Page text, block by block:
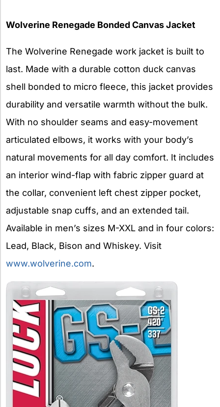
Wolverine Renegade Bonded Canvas Jacket
The Wolverine Renegade work jacket is built to
last. Made with a durable cotton duck canvas
shell bonded to micro fleece, this jacket provides
durability and versatile warmth without the bulk.
With no shoulder seams and easy-movement
articulated elbows, it works with your body’s
natural movements for all day comfort. It includes
an interior wind-flap with fabric zipper guard at
the collar, convenient left chest zipper pocket,
adjustable snap cuffs, and an extended tail.
Available in men’s sizes M-XXL and in four colors:
Lead, Black, Bison and Whiskey. Visit
www.wolverine.com.